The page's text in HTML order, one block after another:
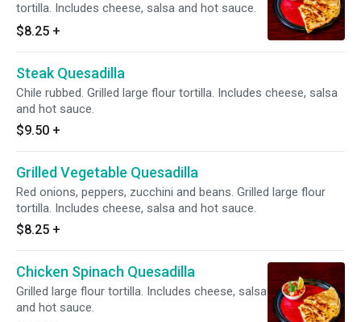
tortilla. Includes cheese, salsa and hot sauce.
$8.25 +
Steak Quesadilla
Chile rubbed. Grilled large flour tortilla. Includes cheese, salsa
and hot sauce.
$9.50 +
Grilled Vegetable Quesadilla
Red onions, peppers, zucchini and beans. Grilled large flour
tortilla. Includes cheese, salsa and hot sauce.
$8.25 +
Chicken Spinach Quesadilla
Grilled large flour tortilla. Includes cheese, salsa
and hot sauce.